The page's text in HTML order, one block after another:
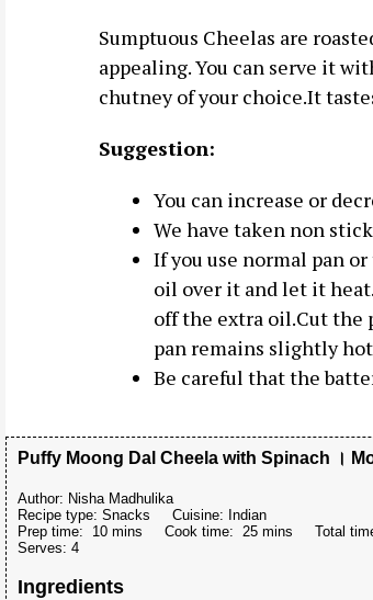
Sumptuous Cheelas are
appealing. You can serve it
chutney of your choice.It
Suggestion:
You can increase or
We have taken non
If you use normal pan
oil over it and let it
off the extra oil.Cut the
pan remains slightly
Be careful that the
Puffy Moong Dal Cheela with Spinach ।
Author: Nisha Madhulika
Recipe type: Snacks Cuisine: Indian
Prep time: 10 mins Cook time: 25 mins Total
Serves: 4
Ingredients